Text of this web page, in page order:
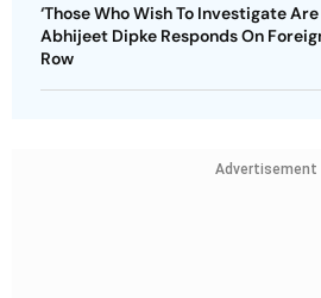
‘Those Who Wish To Investigate Are
Abhijeet Dipke Responds On
Row
Advertisement